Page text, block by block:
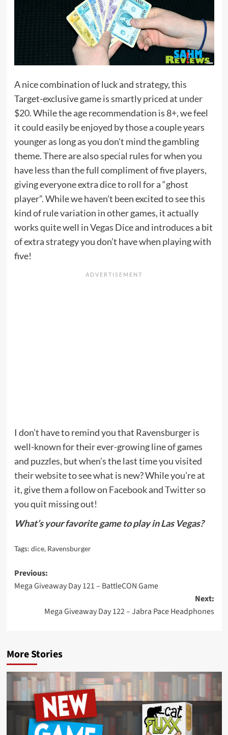
A nice combination of luck and strategy, this
Target-exclusive game is smartly priced at under
$20. While the age recommendation is 8+, we feel
it could easily be enjoyed by those a couple years
younger as long as you don’t mind the gambling
theme. There are also special rules for when you
have less than the full compliment of five players,
giving everyone extra dice to roll for a “ghost
player”. While we haven’t been excited to see this
kind of rule variation in other games, it actually
works quite well in Vegas Dice and introduces a bit
of extra strategy you don’t have when playing with
five!
I don’t have to remind you that Ravensburger is
well-known for their ever-growing line of games
and puzzles, but when’s the last time you visited
their websiteto see what is new? While you’re at
it, give them a follow on FacebookandTwitterso
you quit missing out!
What’s your favorite game to play in Las Vegas?
Tags: dice, Ravensburger
Post
navigation
Previous:
Mega Giveaway Day 121 – BattleCON Game
Next:
Mega Giveaway Day 122 – Jabra Pace Headphones
More Stories